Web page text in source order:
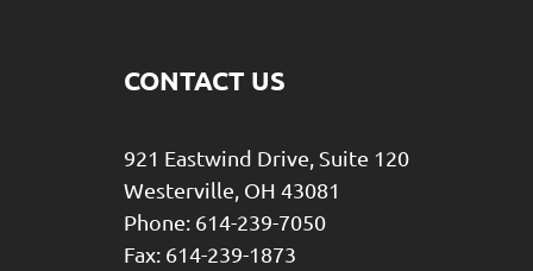
CONTACT US
921 Eastwind Drive, Suite 120
Westerville, OH 43081
Phone: 614-239-7050
Fax: 614-239-1873